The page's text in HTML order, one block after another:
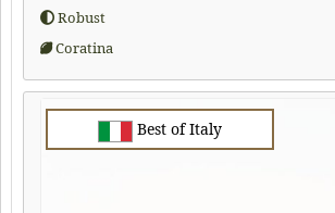
Robust
Coratina
Best of Italy